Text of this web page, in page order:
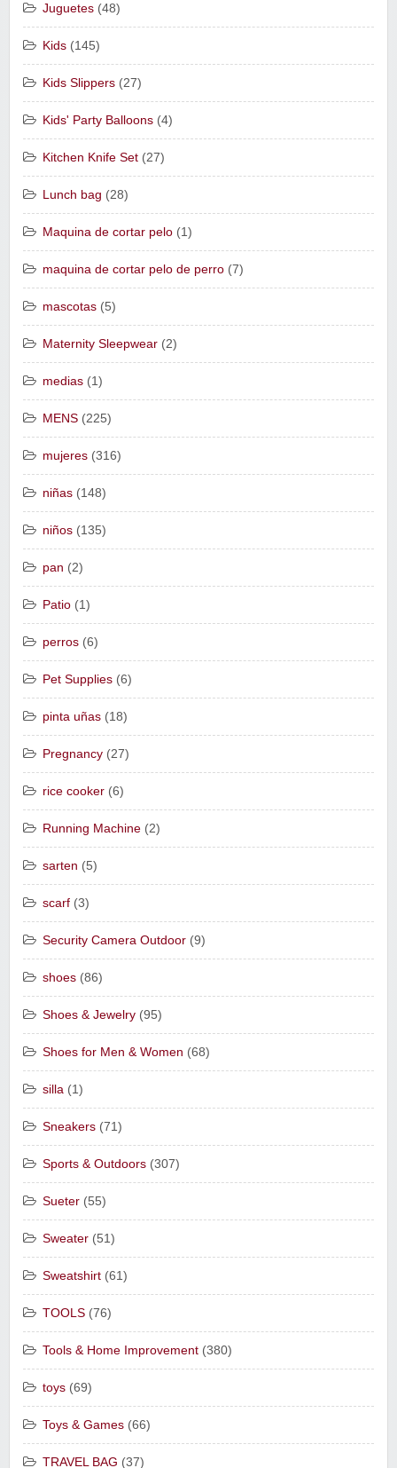
Juguetes (48)
Kids (145)
Kids Slippers (27)
Kids' Party Balloons (4)
Kitchen Knife Set (27)
Lunch bag (28)
Maquina de cortar pelo (1)
maquina de cortar pelo de perro (7)
mascotas (5)
Maternity Sleepwear (2)
medias (1)
MENS (225)
mujeres (316)
niñas (148)
niños (135)
pan (2)
Patio (1)
perros (6)
Pet Supplies (6)
pinta uñas (18)
Pregnancy (27)
rice cooker (6)
Running Machine (2)
sarten (5)
scarf (3)
Security Camera Outdoor (9)
shoes (86)
Shoes & Jewelry (95)
Shoes for Men & Women (68)
silla (1)
Sneakers (71)
Sports & Outdoors (307)
Sueter (55)
Sweater (51)
Sweatshirt (61)
TOOLS (76)
Tools & Home Improvement (380)
toys (69)
Toys & Games (66)
TRAVEL BAG (37)